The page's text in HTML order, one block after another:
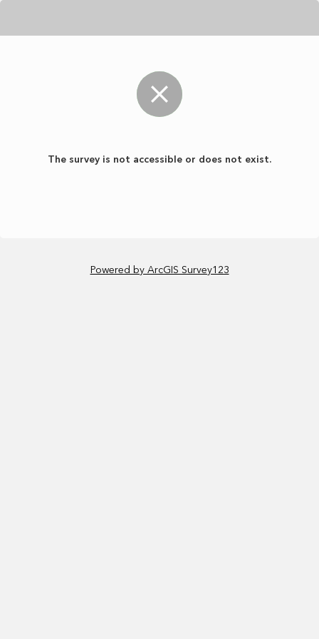
The survey is not accessible or does not exist.
Powered by ArcGIS Survey123